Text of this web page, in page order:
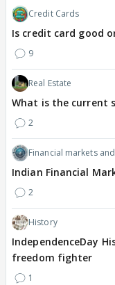
Credit Cards
Is credit card good
9
Real Estate
What is the current
2
Financial markets
Indian Financial
2
History
IndependenceDay
freedom fighter
1